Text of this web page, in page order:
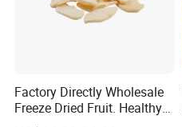
Factory Directly Wholesale
Freeze Dried Fruit. Healthy
Snack Frozen Dried Apple